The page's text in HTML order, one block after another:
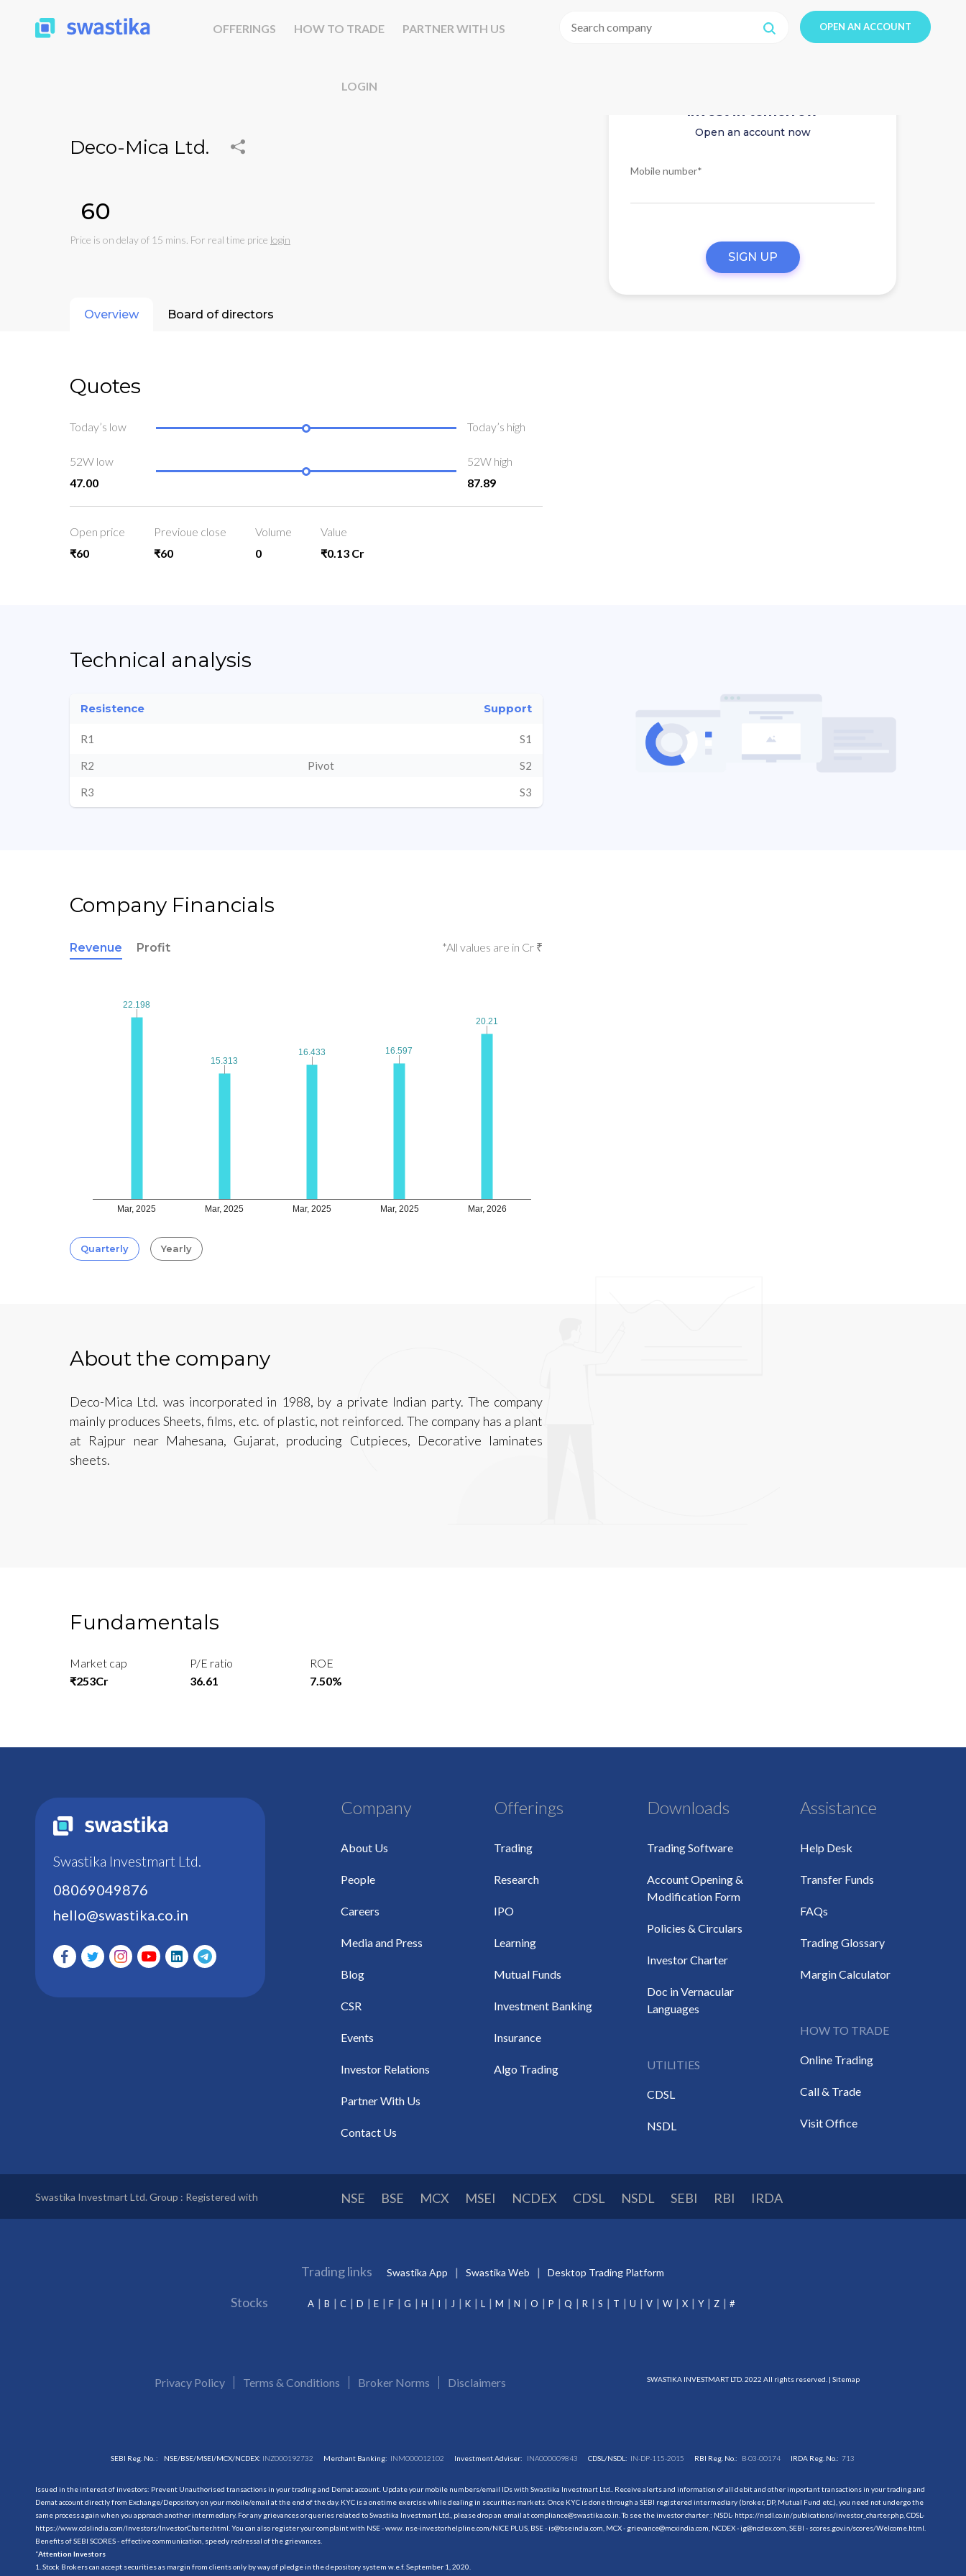
OFFERINGS HOW TO TRADE PARTNER WITH US
LOGIN
OPEN AN ACCOUNT
Deco-Mica Ltd.
₹60
Price is on delay of 15 mins. For real time price login
Invest in tomorrow
Open an account now
Mobile number*
SIGN UP
Overview Board of directors
Quotes
Today’s low Today’s high
52W low
47.00
52W high
87.89
Open price
₹60
Previoue close
₹60
Volume
0
Value
₹0.13 Cr
Technical analysis
Resistence Support
R1 S1
R2 Pivot S2
R3 S3
Company Financials
Revenue Profit *All values are in Cr ₹
Mar, 2025 Mar, 2025 Mar, 2025 Mar, 2025 Mar, 2026
22.198
22.198
15.313
15.313
16.433
16.433 16.597
16.597
20.21
20.21
Quarterly Yearly
About the company
Deco-Mica Ltd. was incorporated in 1988, by a private Indian party. The company
mainly produces Sheets, films, etc. of plastic, not reinforced. The company has a plant
at Rajpur near Mahesana, Gujarat, producing Cutpieces, Decorative laminates
sheets.
Fundamentals
Market cap
₹253Cr
P/E ratio
36.61
ROE
7.50%
Swastika Investmart Ltd.
08069049876
hello@swastika.co.in
Company
About Us
People
Careers
Media and Press
Blog
CSR
Events
Investor Relations
Partner With Us
Contact Us
Offerings
Trading
Research
IPO
Learning
Mutual Funds
Investment Banking
Insurance
Algo Trading
Downloads
Trading Software
Account Opening &
Modification Form
Policies & Circulars
Investor Charter
Doc in Vernacular
Languages
UTILITIES
CDSL
NSDL
Assistance
Help Desk
Transfer Funds
FAQs
Trading Glossary
Margin Calculator
HOW TO TRADE
Online Trading
Call & Trade
Visit Office
Swastika Investmart Ltd. Group : Registered with NSE BSE MCX MSEI NCDEX CDSL NSDL SEBI RBI IRDA
Trading links Swastika App Swastika Web Desktop Trading Platform
Stocks A B C D E F G H I J K L M N O P Q R S T U V W X Y Z #
Privacy Policy Terms & Conditions Broker Norms Disclaimers SWASTIKA INVESTMART LTD. 2022 All rights reserved. | Sitemap
SEBI Reg. No. : NSE/BSE/MSEI/MCX/NCDEX: INZ000192732 Merchant Banking: INM000012102 Investment Adviser: INA000009843 CDSL/NSDL: IN-DP-115-2015 RBI Reg. No.: B-03-00174 IRDA Reg. No.:713
Issued in the interest of investors: Prevent Unauthorised transactions in your trading and Demat account. Update your mobile numbers/email IDs with Swastika Investmart Ltd.. Receive alerts and information of all debit and other important transactions in your trading and
Demat account directly from Exchange/Depository on your mobile/email at the end of the day. KYC is a onetime exercise while dealing in securities markets. Once KYC is done through a SEBI registered intermediary (broker, DP, Mutual Fund etc.), you need not undergo the
same process again when you approach another intermediary. For any grievances or queries related to Swastika Investmart Ltd., please drop an email at compliance@swastika.co.in. To see the investor charter : NSDL- https://nsdl.co.in/publications/investor_charter.php, CDSL-
https://www.cdslindia.com/Investors/InvestorCharter.html . You can also register your complaint with NSE - www. nse-investorhelpline.com/NICE PLUS, BSE - is@bseindia.com, MCX - grievance@mcxindia.com, NCDEX - ig@ncdex.com, SEBI - scores.gov.in/scores/Welcome.html.
Benefits of SEBI SCORES - effective communication, speedy redressal of the grievances.
“Attention Investors
1. Stock Brokers can accept securities as margin from clients only by way of pledge in the depository system w.e.f. September 1, 2020.